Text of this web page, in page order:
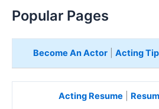
Popular Pages
Become An Actor| Acting
Acting Resume